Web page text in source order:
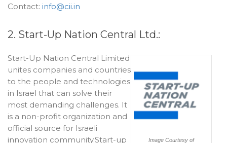
Contact: info@cii.in
2. Start-Up Nation Central Ltd.:
Image Courtesy of
Start-Up Nation Central Limited
unites companies and countries
to the people and technologies
in Israel that can solve their
most demanding challenges. It
is a non-profit organization and
official source for Israeli
innovation community.Start-up